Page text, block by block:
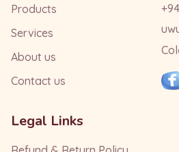
Products
Services
About us
Contact us
Legal Links